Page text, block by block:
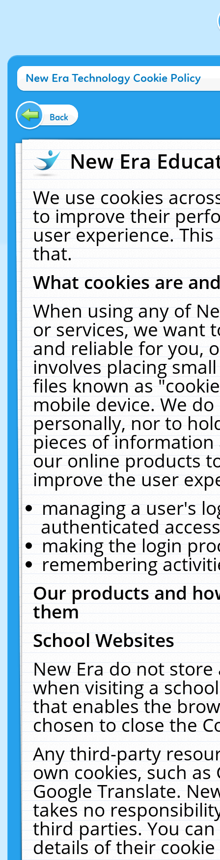
New Era Technology Cookie Policy
Back
New Era
We use cookies
to improve their
user experience.
that.
What cookies are
When using any of
or services, we want
and reliable for you,
involves placing
files known as
mobile device. We
personally, nor to
pieces of
our online products
improve the user
managing a user's
authenticated
making the login
remembering
Our products and
them
School Websites
New Era do not
when visiting a
that enables the
chosen to close the
Any third-party
own cookies, such
Google Translate.
takes no
third parties. You
details of their